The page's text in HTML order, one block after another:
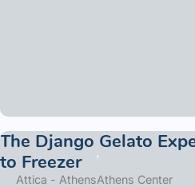
The Django Gelato
to Freezer
Attica - AthensAthens Center